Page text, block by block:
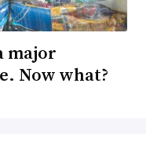
major
Now what?